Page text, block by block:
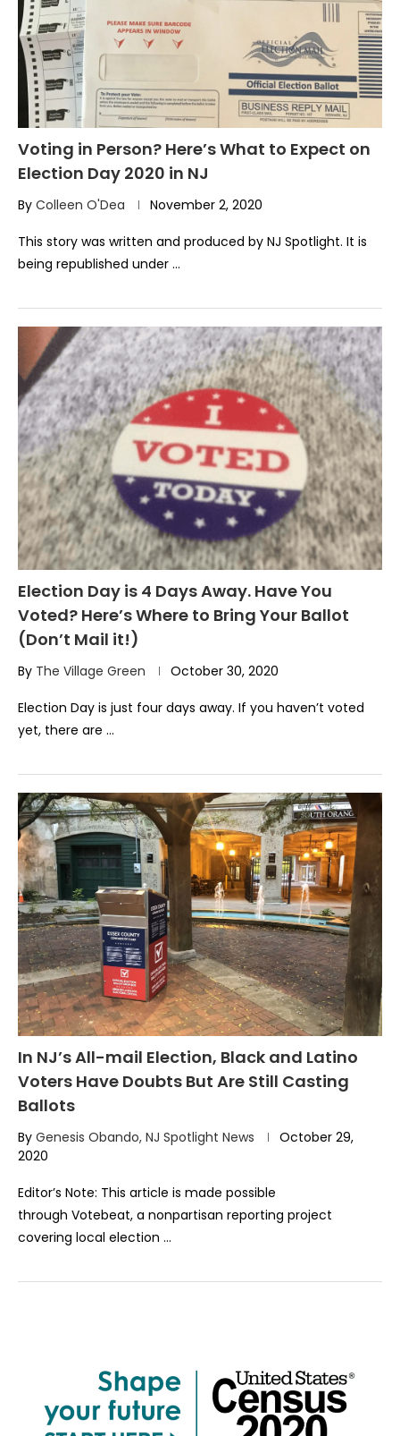
Voting in Person? Here’s What to Expect on
Election Day 2020 in NJ
By Colleen O'Dea November 2, 2020
This story was written and produced by NJ Spotlight. It is
being republished under …
Election Day is 4 Days Away. Have You
Voted? Here’s Where to Bring Your Ballot
(Don’t Mail it!)
By The Village Green October 30, 2020
Election Day is just four days away. If you haven’t voted
yet, there are …
In NJ’s All-mail Election, Black and Latino
Voters Have Doubts But Are Still Casting
Ballots
By Genesis Obando, NJ Spotlight News
October 29,
2020
Editor’s Note: This article is made possible
through Votebeat, a nonpartisan reporting project
covering local election …